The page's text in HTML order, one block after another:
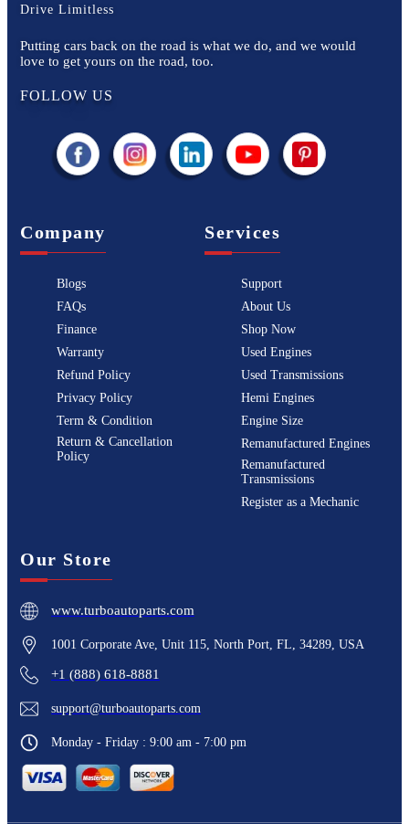
Drive Limitless
Putting cars back on the road is what we do, and we would
love to get yours on the road, too.
FOLLOW US
Company
Blogs
FAQs
Finance
Warranty
Refund Policy
Privacy Policy
Term & Condition
Return & Cancellation
Policy
Services
Support
About Us
Shop Now
Used Engines
Used Transmissions
Hemi Engines
Engine Size
Remanufactured Engines
Remanufactured
Transmissions
Register as a Mechanic
Our Store
www.turboautoparts.com
1001 Corporate Ave, Unit 115, North Port, FL, 34289, USA
+1 (888) 618-8881
support@turboautoparts.com
Monday - Friday : 9:00 am - 7:00 pm